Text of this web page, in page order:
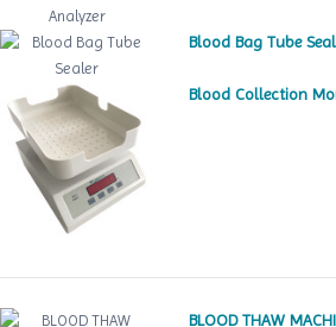
Blood Bag Tube
Blood Collection
BLOOD THAW